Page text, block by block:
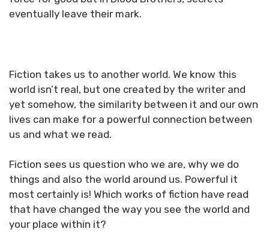
eventually leave their mark.
Fiction takes us to another world. We know this
world isn’t real, but one created by the writer and
yet somehow, the similarity between it and our own
lives can make for a powerful connection between
us and what we read.
Fiction sees us question who we are, why we do
things and also the world around us. Powerful it
most certainly is! Which works of fiction have read
that have changed the way you see the world and
your place within it?